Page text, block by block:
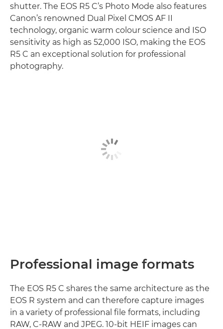
shutter. The EOS R5 C’s Photo Mode also features
Canon’s renowned Dual Pixel CMOS AF II
technology, organic warm colour science and ISO
sensitivity as high as 52,000 ISO, making the EOS
R5 C an exceptional solution for professional
photography.
Professional image formats
The EOS R5 C shares the same architecture as the
EOS R system and can therefore capture images
in a variety of professional file formats, including
RAW, C-RAW and JPEG. 10-bit HEIF images can